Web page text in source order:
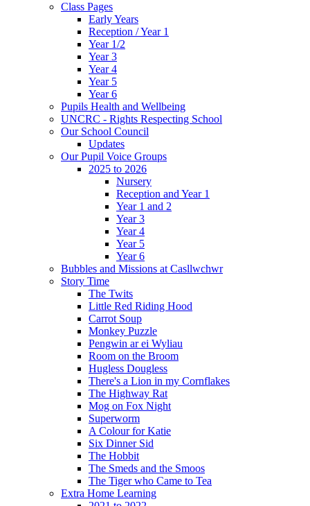
Class Pages
Early Years
Reception / Year 1
Year 1/2
Year 3
Year 4
Year 5
Year 6
Pupils Health and Wellbeing
UNCRC - Rights Respecting School
Our School Council
Updates
Our Pupil Voice Groups
2025 to 2026
Nursery
Reception and Year 1
Year 1 and 2
Year 3
Year 4
Year 5
Year 6
Bubbles and Missions at Casllwchwr
Story Time
The Twits
Little Red Riding Hood
Carrot Soup
Monkey Puzzle
Pengwin ar ei Wyliau
Room on the Broom
Hugless Dougless
There's a Lion in my Cornflakes
The Highway Rat
Mog on Fox Night
Superworm
A Colour for Katie
Six Dinner Sid
The Hobbit
The Smeds and the Smoos
The Tiger who Came to Tea
Extra Home Learning